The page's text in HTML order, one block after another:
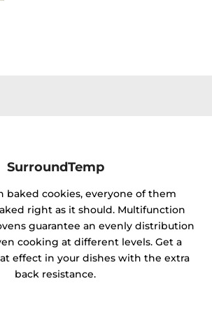
SurroundTemp
baked cookies, everyone of them
right as it should. Multifunction
guarantee an evenly distribution
cooking at different levels. Get a
effect in your dishes with the extra
back resistance.